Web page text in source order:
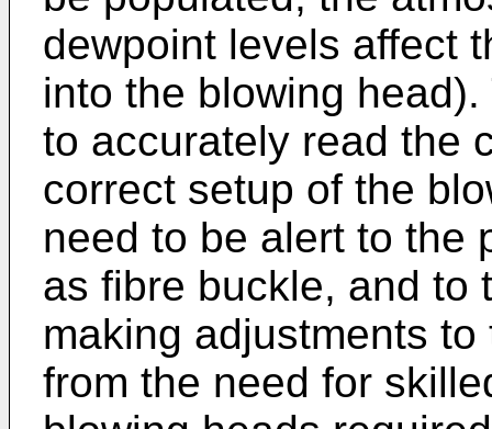
dewpoint levels affect
into the blowing
to accurately read the
correct setup of the
need to be alert to the
as fibre buckle, and to
making adjustments
from the need for